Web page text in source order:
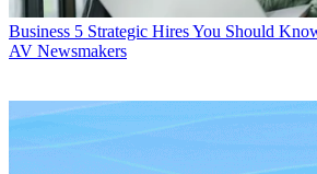
Business 5 Strategic Hires You Should
AV Newsmakers